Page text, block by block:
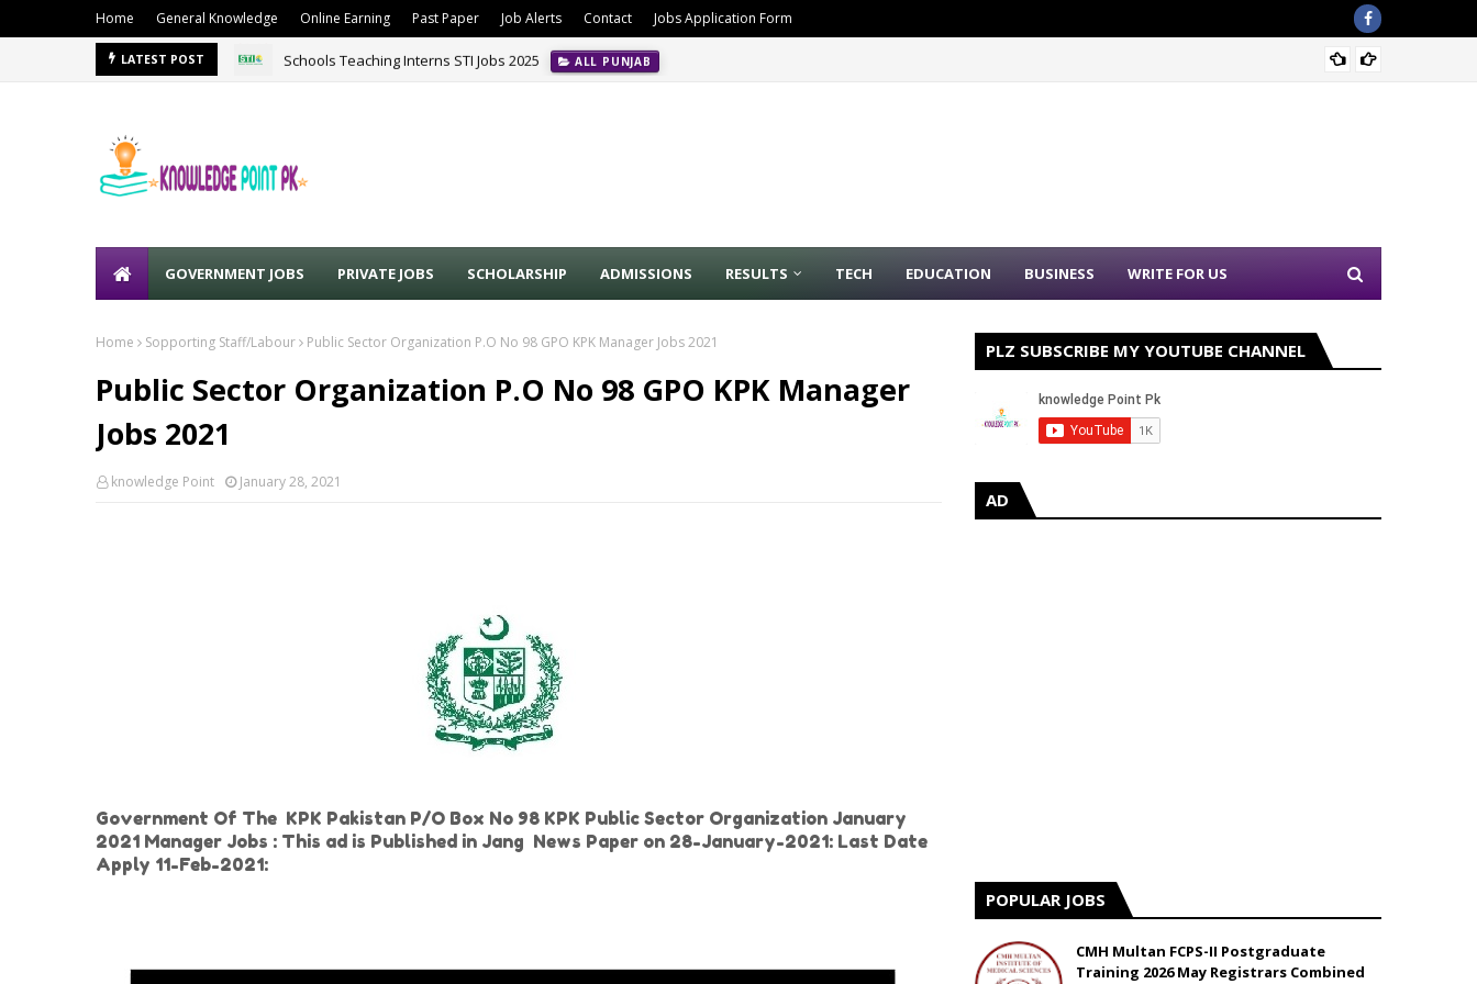
Home General Knowledge Online Earning Past Paper Job Alerts Contact Jobs Application Form
LATEST POST Schools Teaching Interns STI Jobs 2025 ALL PUNJAB
GOVERNMENT JOBS PRIVATE JOBS SCHOLARSHIP ADMISSIONS RESULTS TECH EDUCATION BUSINESS WRITE FOR US
Home Sopporting Staff/Labour Public Sector Organization P.O No 98 GPO KPK Manager Jobs 2021
Public Sector Organization P.O No 98 GPO KPK Manager
Jobs 2021
knowledge Point January 28, 2021
Government Of The KPK Pakistan P/O Box No 98 KPK Public Sector Organization January
2021 Manager Jobs : This ad is Published in Jang News Paper on 28-January-2021: Last Date
Apply 11-Feb-2021:
PLZ SUBSCRIBE MY YOUTUBE CHANNEL
AD
POPULAR JOBS
CMH Multan FCPS-II Postgraduate
Training 2026 May Registrars Combined